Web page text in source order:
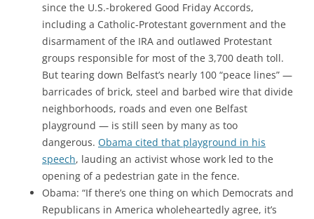
since the U.S.-brokered Good Friday Accords,
including a Catholic-Protestant government and the
disarmament of the IRA and outlawed Protestant
groups responsible for most of the 3,700 death toll.
But tearing down Belfast’s nearly 100 “peace lines” —
barricades of brick, steel and barbed wire that divide
neighborhoods, roads and even one Belfast
playground — is still seen by many as too
dangerous. Obama cited that playground in his
speech, lauding an activist whose work led to the
opening of a pedestrian gate in the fence.
Obama: “If there’s one thing on which Democrats and
Republicans in America wholeheartedly agree, it’s